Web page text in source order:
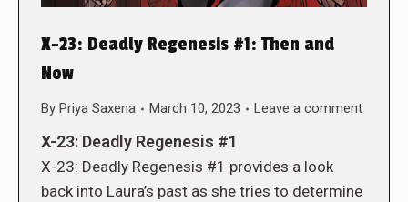
X-23: Deadly Regenesis #1: Then and
Now
By Priya Saxena March 10, 2023 Leave a comment
X-23: Deadly Regenesis #1
X-23: Deadly Regenesis #1 provides a look
back into Laura’s past as she tries to determine